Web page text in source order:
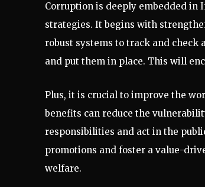
Corruption is deeply embedded in
strategies. It begins with
robust systems to track and check
and put them in place. This will
Plus, it is crucial to improve the
benefits can reduce the
responsibilities and act in the
promotions and foster a value-
welfare.